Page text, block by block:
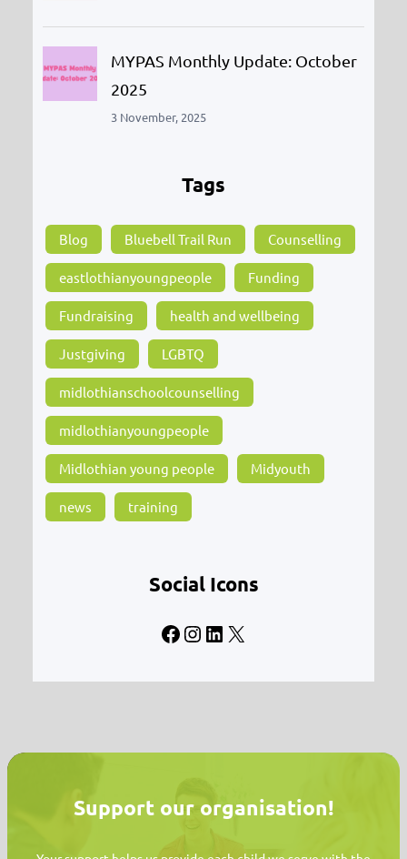
MYPAS Monthly Update: October
2025
3 November, 2025
Tags
Blog Bluebell Trail Run Counselling
eastlothianyoungpeople Funding
Fundraising health and wellbeing
Justgiving LGBTQ
midlothianschoolcounselling
midlothianyoungpeople
Midlothian young people Midyouth
news training
Social Icons
Facebook Instagram LinkedIn X
Support our organisation!